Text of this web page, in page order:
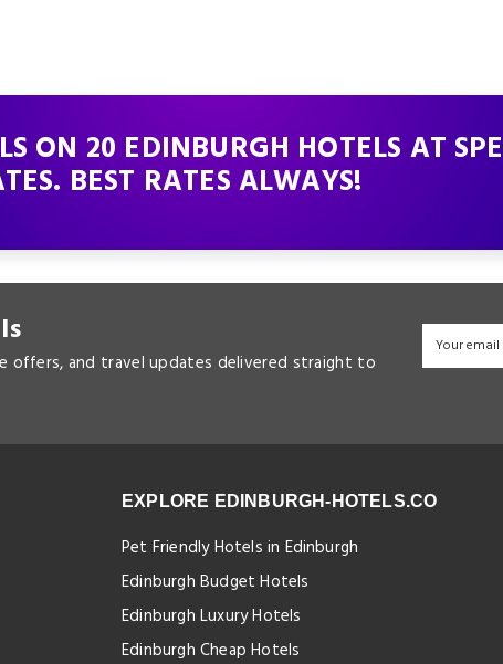
ON 20 EDINBURGH HOTELS AT
BEST RATES ALWAYS!
offers, and travel updates delivered straight to
EXPLORE EDINBURGH-HOTELS.CO
Pet Friendly Hotels in Edinburgh
Edinburgh Budget Hotels
Edinburgh Luxury Hotels
Edinburgh Cheap Hotels